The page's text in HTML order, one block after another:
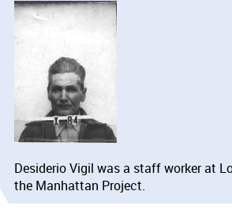
Desiderio Vigil was a staff worker at
the Manhattan Project.